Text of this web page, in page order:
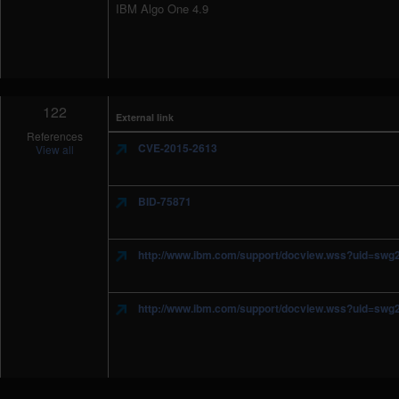
IBM Algo One 4.9
122
References
View all
External link
CVE-2015-2613
BID-75871
http://www.ibm.com/support/
http://www.ibm.com/support/